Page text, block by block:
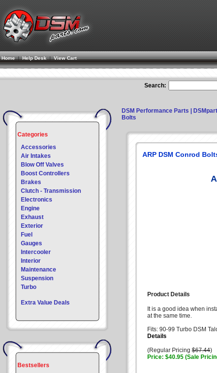
Home| Help Desk |View Cart
Search:
Categories
Accessories
Air Intakes
Blow Off Valves
Boost Controllers
Brakes
Clutch - Transmission
Electronics
Engine
Exhaust
Exterior
Fuel
Gauges
Intercooler
Interior
Maintenance
Suspension
Turbo
Extra Value Deals
Bestsellers
DSM Performance Parts |
Bolts
ARP DSM Conrod
Product Details
It is a good idea when
at the same time.
Fits: 90-99 Turbo DSM
Details
(Regular Pricing $67.44)
Price: $40.95 (Sale